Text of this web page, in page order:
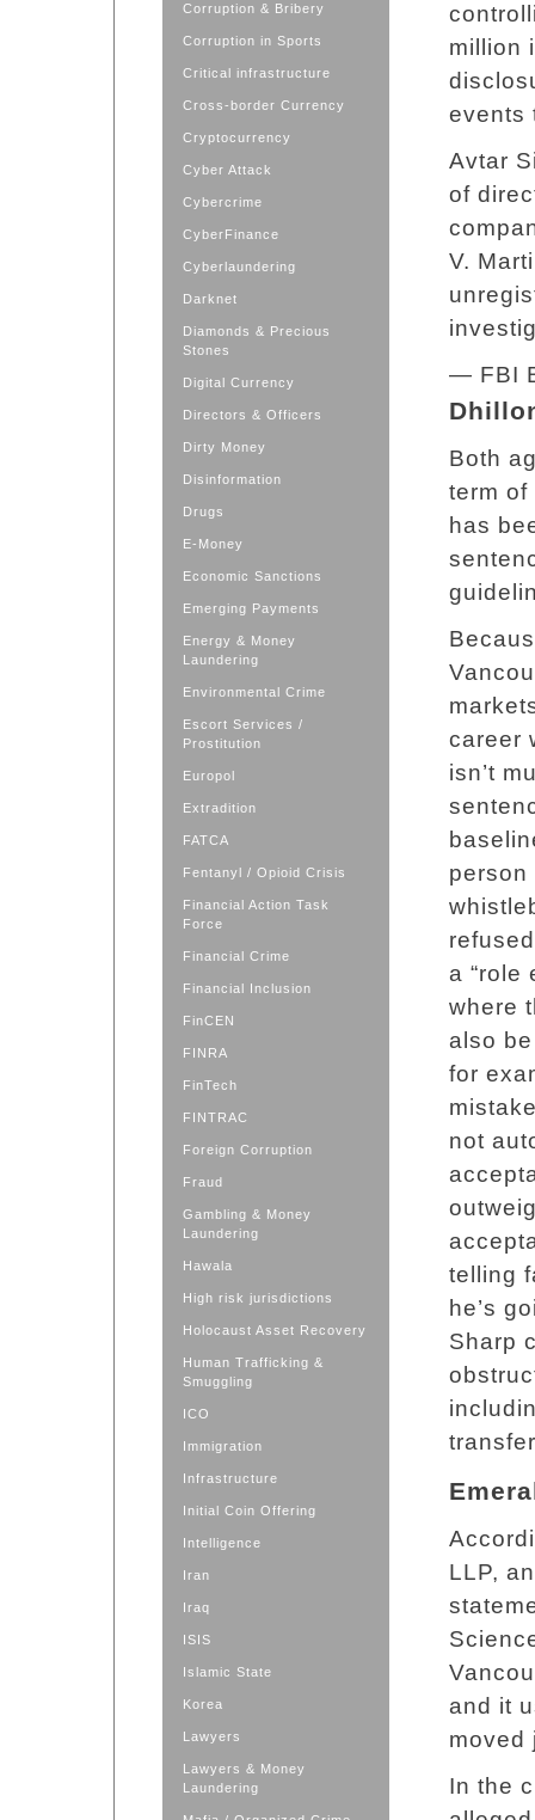
Corruption & Bribery
Corruption in Sports
Critical infrastructure
Cross-border Currency
Cryptocurrency
Cyber Attack
Cybercrime
CyberFinance
Cyberlaundering
Darknet
Diamonds & Precious
Stones
Digital Currency
Directors & Officers
Dirty Money
Disinformation
Drugs
E-Money
Economic Sanctions
Emerging Payments
Energy & Money
Laundering
Environmental Crime
Escort Services /
Prostitution
Europol
Extradition
FATCA
Fentanyl / Opioid Crisis
Financial Action Task
Force
Financial Crime
Financial Inclusion
FinCEN
FINRA
FinTech
FINTRAC
Foreign Corruption
Fraud
Gambling & Money
Laundering
Hawala
High risk jurisdictions
Holocaust Asset Recovery
Human Trafficking &
Smuggling
ICO
Immigration
Infrastructure
Initial Coin Offering
Intelligence
Iran
Iraq
ISIS
Islamic State
Korea
Lawyers
Lawyers & Money
Laundering
million
events
Avtar
of
V.
— FBI
Both
term of
has
career
isn’t
person
a “role
where
also
for
not
telling
he’s
Sharp
LLP,
and it
moved
In the